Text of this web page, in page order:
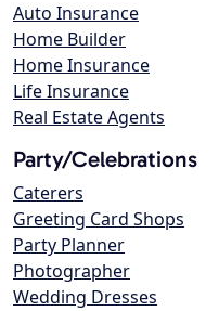
Auto Insurance
Home Builder
Home Insurance
Life Insurance
Real Estate Agents
Party/Celebrations
Caterers
Greeting Card Shops
Party Planner
Photographer
Wedding Dresses